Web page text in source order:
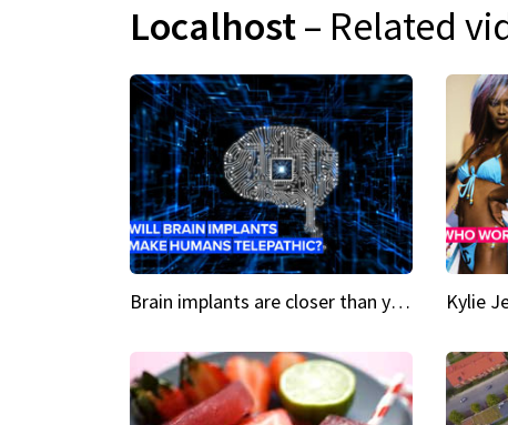
Localhost– Related
Brain implants are closer than you might think...